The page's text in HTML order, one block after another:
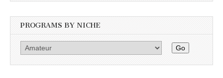
PROGRAMS BY NICHE
Go